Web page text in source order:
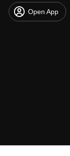
Open App